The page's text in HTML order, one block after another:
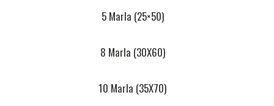
5 Marla (25×50)
8 Marla (30X60)
10 Marla (35X70)